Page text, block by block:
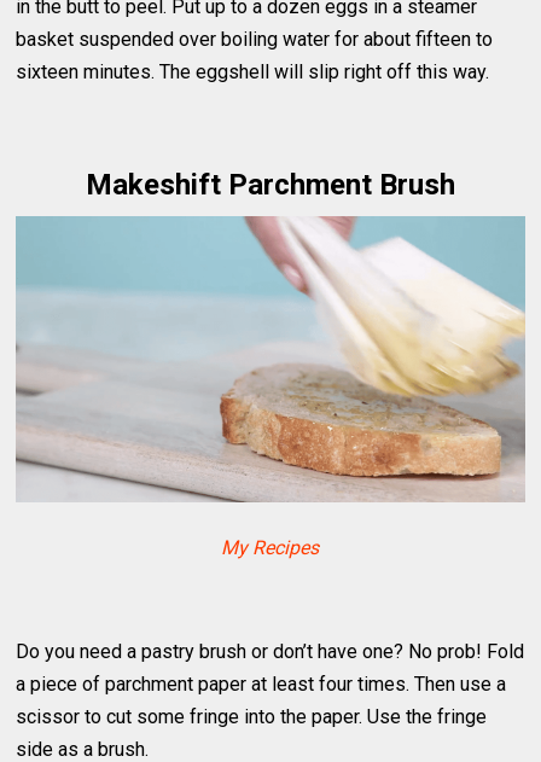
in the butt to peel. Put up to a dozen eggs in a steamer
basket suspended over boiling water for about fifteen to
sixteen minutes. The eggshell will slip right off this way.
Makeshift Parchment Brush
My Recipes
Do you need a pastry brush or don’t have one? No prob! Fold
a piece of parchment paper at least four times. Then use a
scissor to cut some fringe into the paper. Use the fringe
side as a brush.